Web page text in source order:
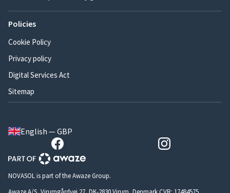
Policies
Cookie Policy
Privacy policy
Digital Services Act
Sitemap
English — GBP
NOVASOL is part of the Awaze Group.